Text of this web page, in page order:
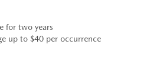
for two years
up to $40 per occurrence